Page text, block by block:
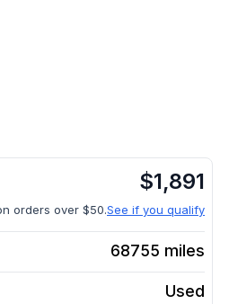
$1,891
orders over $50.See if you qualify
68755 miles
Used